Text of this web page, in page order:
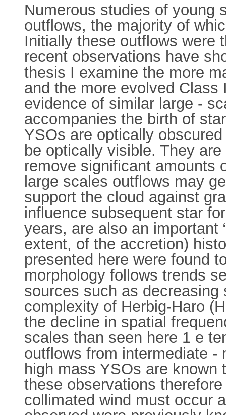
Numerous studies of young
outflows, the majority of
Initially these outflows were
recent observations have
thesis I examine the more
and the more evolved
evidence of similar large -
accompanies the birth of
YSOs are optically
be optically visible. They
remove significant amounts
large scales outflows may
support the cloud against
influence subsequent star
years, are also an important
extent, of the accretion)
presented here were found
morphology follows trends
sources such as
complexity of Herbig-Haro
the decline in spatial
scales than seen here 1 e
outflows from intermediate -
high mass YSOs are
these observations
collimated wind must occur